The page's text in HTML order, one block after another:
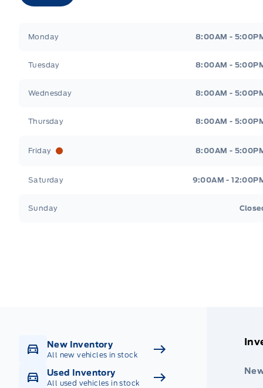
Monday 8:00AM -
Tuesday 8:00AM -
Wednesday 8:00AM -
Thursday 8:00AM -
Friday 8:00AM -
Saturday 9:00AM -
Sunday
New Inventory
All new vehicles in stock
Used Inventory
All used vehicles in stock